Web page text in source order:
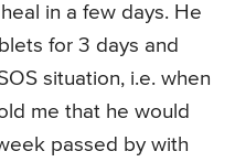
in a few days. He
for 3 days and
situation, i.e. when
me that he would
passed by with